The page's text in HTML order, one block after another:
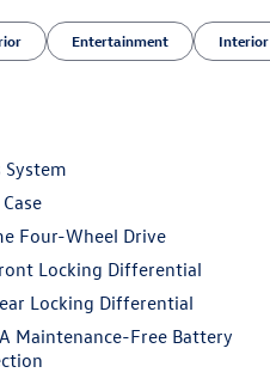
this vehicle in stock.
Department, this
Price does not
Car RX GPS
Entertainment Interior
System
Four-Wheel Drive
Locking Differential
Locking Differential
Maintenance-Free Battery